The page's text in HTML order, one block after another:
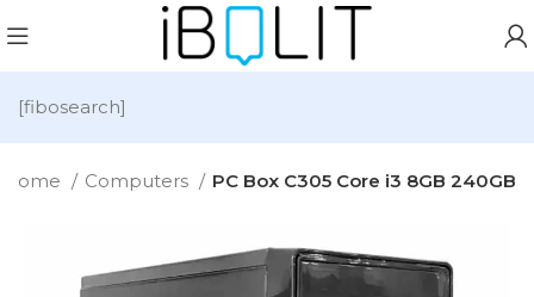
[fibosearch]
Home Computers PC Box C305 Core i3 8GB 240GB